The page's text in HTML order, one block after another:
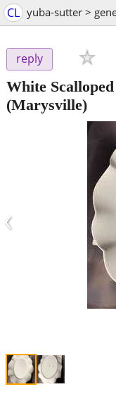
CL yuba-sutter >
reply
White
(Marysville)
‹